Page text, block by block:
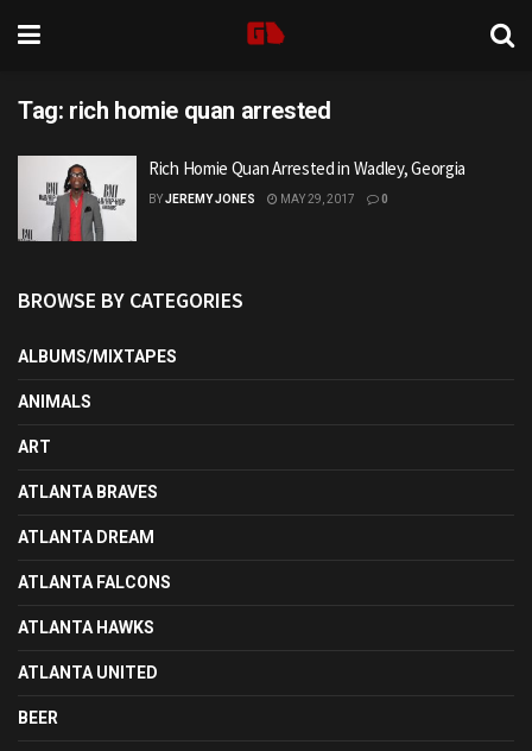
Tag: rich homie quan arrested
Rich Homie Quan Arrested in Wadley, Georgia
BYJEREMY JONES MAY 29, 2017 0
BROWSE BY CATEGORIES
ALBUMS/MIXTAPES
ANIMALS
ART
ATLANTA BRAVES
ATLANTA DREAM
ATLANTA FALCONS
ATLANTA HAWKS
ATLANTA UNITED
BEER